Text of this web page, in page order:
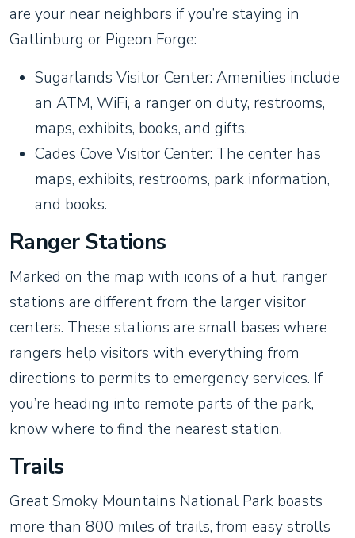
are your near neighbors if you’re staying in
Gatlinburg or Pigeon Forge:
Sugarlands Visitor Center: Amenities include
an ATM, WiFi, a ranger on duty, restrooms,
maps, exhibits, books, and gifts.
Cades Cove Visitor Center: The center has
maps, exhibits, restrooms, park information,
and books.
Ranger Stations
Marked on the map with icons of a hut, ranger
stations are different from the larger visitor
centers. These stations are small bases where
rangers help visitors with everything from
directions to permits to emergency services. If
you’re heading into remote parts of the park,
know where to find the nearest station.
Trails
Great Smoky Mountains National Park boasts
more than 800 miles of trails, from easy strolls